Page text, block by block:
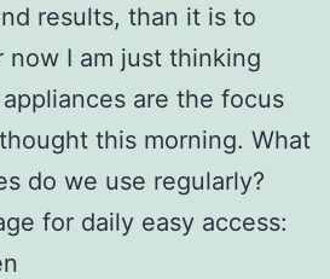
results, than it is to
now I am just thinking
are the focus
this morning. What
do we use regularly?
for daily easy access: